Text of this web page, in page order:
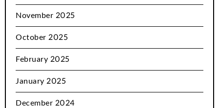
November 2025
October 2025
February 2025
January 2025
December 2024